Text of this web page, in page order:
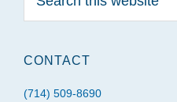
this
CONTACT
(714) 509-8690